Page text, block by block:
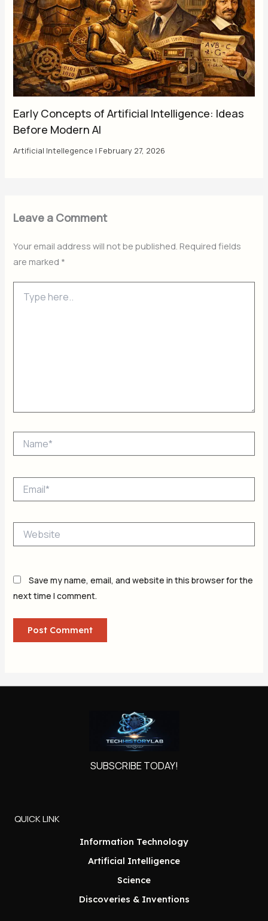
Early Concepts of Artificial Intelligence: Ideas
Before Modern AI
Artificial Intellegence | February 27, 2026
Leave a Comment
Your email address will not be published. Required fields
are marked *
here..
Save my name, email, and website in this browser for the
next time I comment.
SUBSCRIBE TODAY!
QUICK LINK
Information Technology
Artificial Intelligence
Science
Discoveries & Inventions